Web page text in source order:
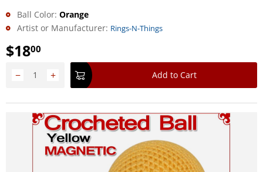
Ball Color: Orange
Artist or Manufacturer: Rings-N-Things
$1800
+
− Add to Cart